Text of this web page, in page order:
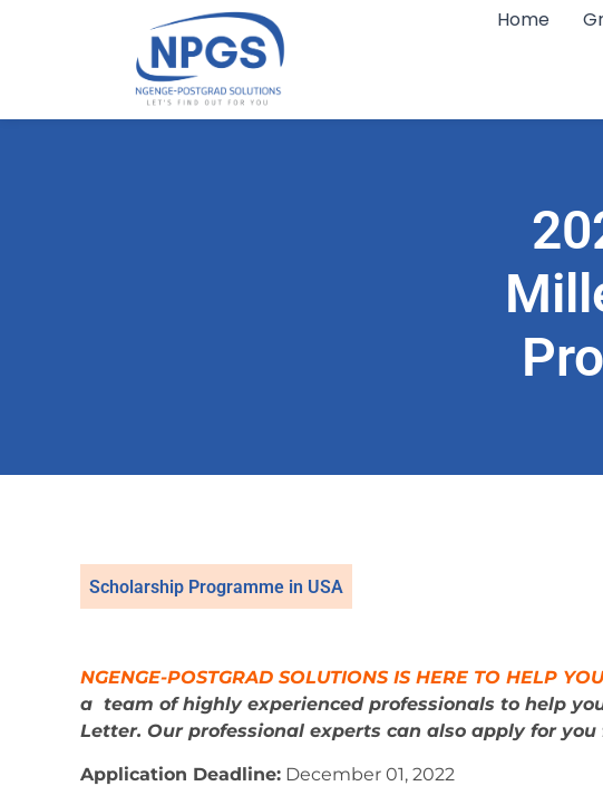
Home
Scholarship Programme in USA
NGENGE-POSTGRAD SOLUTIONS IS HERE TO HELP
a team of highly experienced professionals to help
Letter. Our professional experts can also apply for you
Application Deadline: December 01, 2022